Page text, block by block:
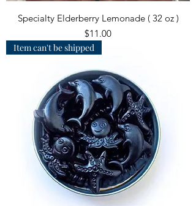
Specialty Elderberry Lemonade ( 32 oz )
Price
$11.00
Item can't be shipped